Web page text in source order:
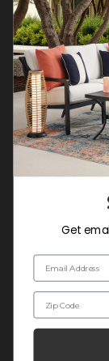
Customer
Mon-Sat:
Sun:
CALL 877-
Do not sell
personal
Contact Us
About Us
Blog
Careers
Trade &
Get
Email Address
Zip Code